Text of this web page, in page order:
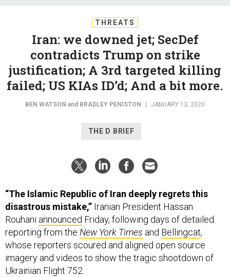
THREATS
Iran: we downed jet; SecDef
contradicts Trump on strike
justification; A 3rd targeted killing
failed; US KIAs ID’d; And a bit more.
BEN WATSON and BRADLEY PENISTON JANUARY 13, 2020
THE D BRIEF
“The Islamic Republic of Iran deeply regrets this
disastrous mistake,” Iranian President Hassan
Rouhani announced Friday, following days of detailed
reporting from the New York Times and Bellingcat,
whose reporters scoured and aligned open source
imagery and videos to show the tragic shootdown of
Ukrainian Flight 752.